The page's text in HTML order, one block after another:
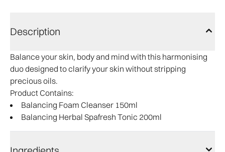
Description
Balance your skin, body and mind with this harmonising
duo designed to clarify your skin without stripping
precious oils.
Product Contains:
Balancing Foam Cleanser 150ml
Balancing Herbal Spafresh Tonic 200ml